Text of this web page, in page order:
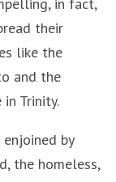
their
like the
and the
Trinity.
enjoined by
the homeless,